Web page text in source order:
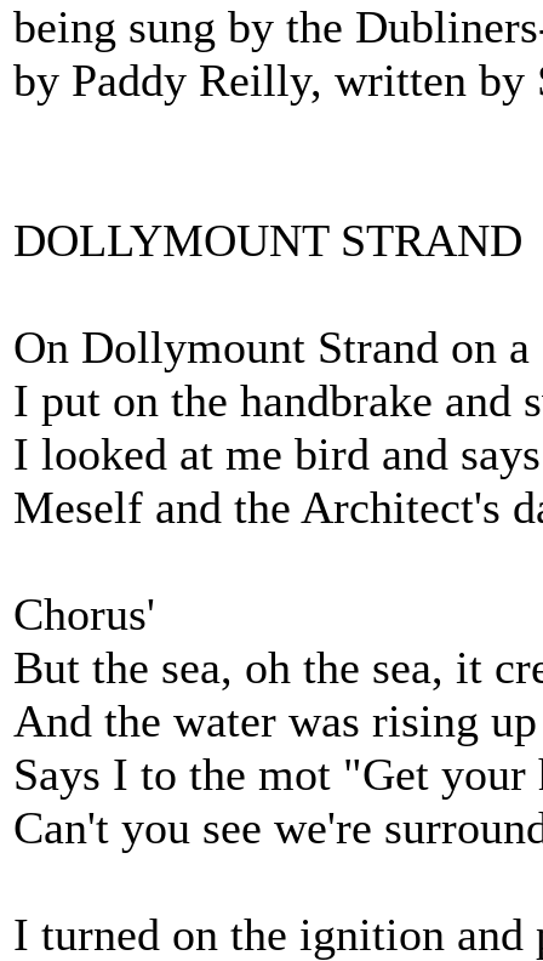
being sung by the
by Paddy Reilly, written by
DOLLYMOUNT STRAND
On Dollymount Strand on
I put on the handbrake and
I looked at me bird and
Meself and the Architect's
Chorus'
But the sea, oh the sea, it
And the water was rising
Says I to the mot "Get your
Can't you see we're
I turned on the ignition and